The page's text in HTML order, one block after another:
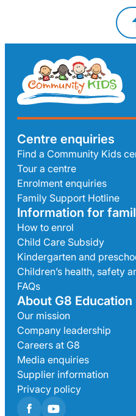
Centre enquiries
Find a Community Kids
Tour a centre
Enrolment enquiries
Family Support Hotline
Information for
How to enrol
Child Care Subsidy
Kindergarten and
Children’s health, safety
FAQs
About G8 Education
Our mission
Company leadership
Careers at G8
Media enquiries
Supplier information
Privacy policy